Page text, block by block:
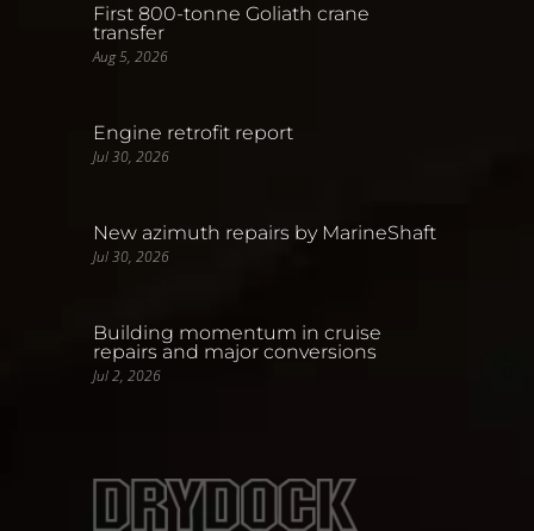
First 800-tonne Goliath crane
transfer
Aug 5, 2026
Engine retrofit report
Jul 30, 2026
New azimuth repairs by MarineShaft
Jul 30, 2026
Building momentum in cruise
repairs and major conversions
Jul 2, 2026